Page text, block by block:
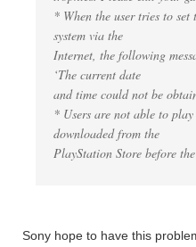
* When the user tries to
system via the
Internet, the following
‘The current date
and time could not be
* Users are not able to
downloaded from the
PlayStation Store before
Sony hope to have this